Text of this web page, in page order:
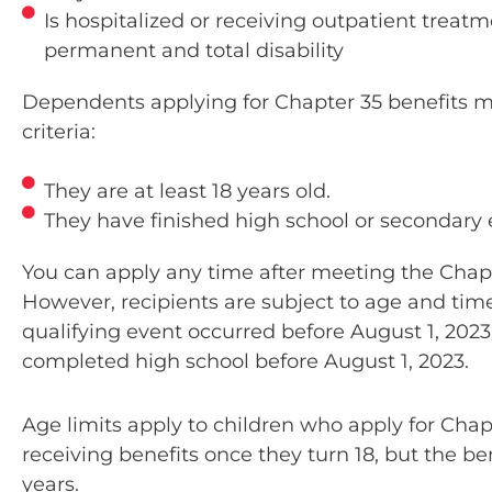
Is hospitalized or receiving outpatient
permanent and total disability
Dependents applying for Chapter 35 benefits
criteria:
They are at least 18 years old.
They have finished high school or secondary
You can apply any time after meeting the
However, recipients are subject to age and
qualifying event occurred before August 1,
completed high school before August 1, 2023.
Age limits apply to children who apply for
receiving benefits once they turn 18, but the
years.
Brian helped me fill out the
was absolutely amazed at how
and how much patience he had with
slowly. He was more than patient
everything. I am very, very impressed
you from the bottom of my heart!
much for you Brian and the rest
there. It means the world to me
some hope!!. EXCELLENT
SHELLY